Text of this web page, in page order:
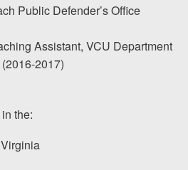
News
Spanish
Public Defender’s Office
Assistant, VCU Department
2017)
the: